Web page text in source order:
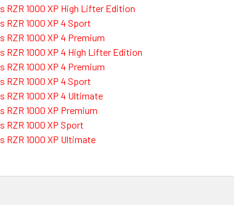
RZR 1000 XP High Lifter Edition
RZR 1000 XP 4 Sport
RZR 1000 XP 4 Premium
RZR 1000 XP 4 High Lifter Edition
RZR 1000 XP 4 Premium
RZR 1000 XP 4 Sport
RZR 1000 XP 4 Ultimate
RZR 1000 XP Premium
RZR 1000 XP Sport
RZR 1000 XP Ultimate